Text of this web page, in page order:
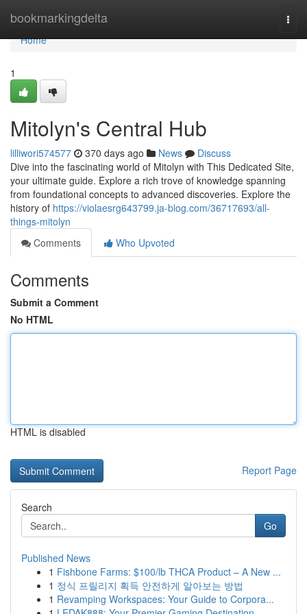
bookmarkingdelta
Home
Home
1
Mitolyn's Central Hub
lilliwori574577 370 days ago News
Discuss
Dive into the fascinating world of Mitolyn with This Dedicated Site,
your ultimate guide. Explore a rich trove of knowledge spanning
from foundational concepts to advanced discoveries. Explore the
history of https://violaesrg643799.ja-blog.com/36717693/all-
things-mitolyn
Comments
Who Upvoted
Comments
Submit a Comment
No HTML
HTML is disabled
Report Page
Search
Go
Published News
1 Fishbone Farms: $100/lb THCA Product – A New ...
1 정식 프릴리지 획득 안전하게 알아보는 방법
1 Revamping Workspaces: Your Guide to Corpora...